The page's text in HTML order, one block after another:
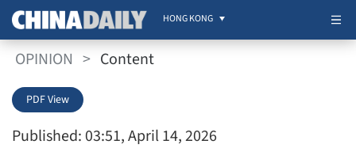
HONG KONG
OPINION > Content
Published: 03:51, April 14, 2026
PDF View